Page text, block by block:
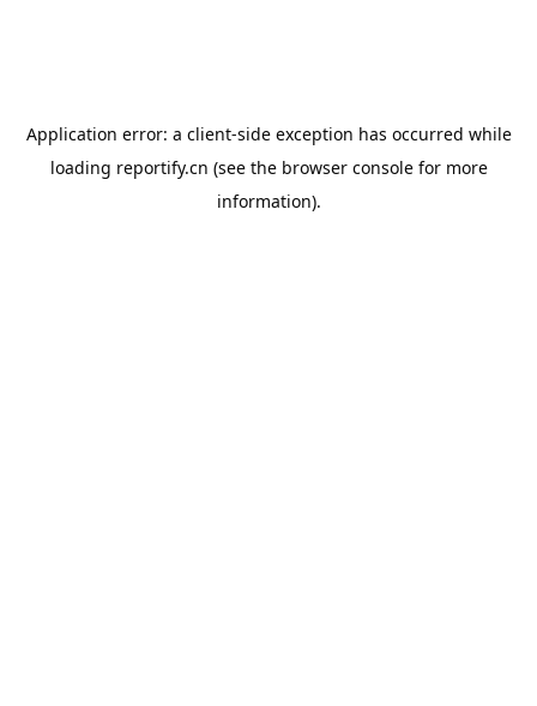
Application error: a client-side exception has occurred while
loading reportify.cn (see the browser consolefor more
information).